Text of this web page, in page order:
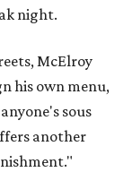
night.
McElroy
his own menu,
sous
another